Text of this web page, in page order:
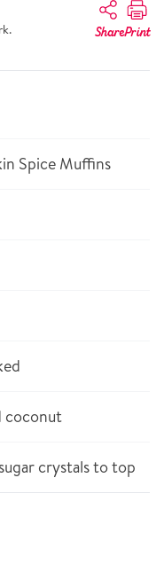
SharePrint
Spice Muffins
coconut
crystals to top